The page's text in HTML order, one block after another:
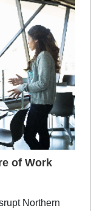
of Work
Northern